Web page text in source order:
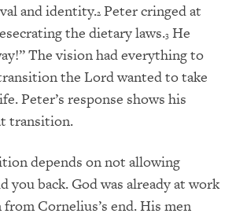
and identity.2 Peter cringed at
the dietary laws.3 He
The vision had everything to
the Lord wanted to take
Peter’s response shows his
transition.
depends on not allowing
you back. God was already at work
Cornelius’s end. His men